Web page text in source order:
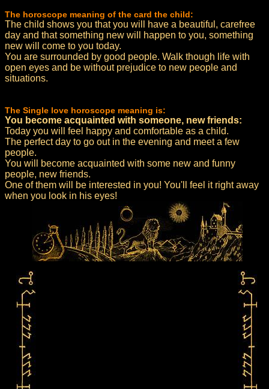
The horoscope meaning of the card the child:
The child shows you that you will have a beautiful, carefree
day and that something new will happen to you, something
new will come to you today.
You are surrounded by good people. Walk though life with
open eyes and be without prejudice to new people and
situations.
The Single love horoscope meaning is:
You become acquainted with someone, new friends:
Today you will feel happy and comfortable as a child.
The perfect day to go out in the evening and meet a few
people.
You will become acquainted with some new and funny
people, new friends.
One of them will be interested in you! You'll feel it right away
when you look in his eyes!